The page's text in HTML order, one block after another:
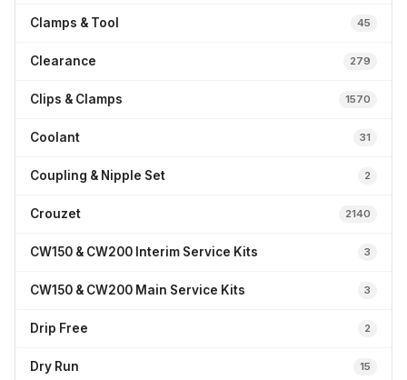
Clamps & Tool 45
Clearance 279
Clips & Clamps 1570
Coolant 31
Coupling & Nipple Set 2
Crouzet 2140
CW150 & CW200 Interim Service Kits 3
CW150 & CW200 Main Service Kits 3
Drip Free 2
Dry Run 15